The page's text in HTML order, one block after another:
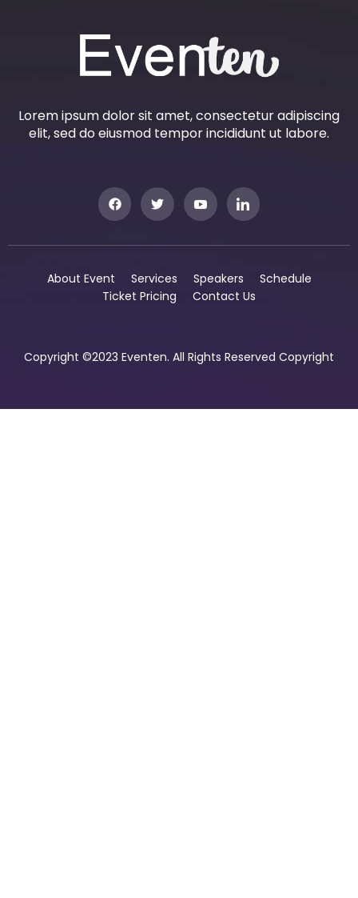
Lorem ipsum dolor sit amet, consectetur adipiscing
elit, sed do eiusmod tempor incididunt ut labore.
About Event Services Speakers
Schedule
Ticket Pricing
Contact Us
Copyright ©2023 Eventen. All Rights Reserved Copyright